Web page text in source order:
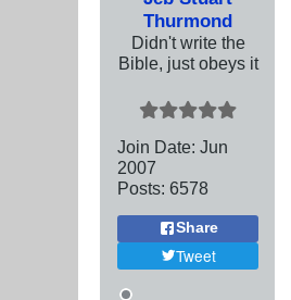
Thurmond
Didn't write the
Bible, just obeys it
Join Date: Jun
2007
Posts: 6578
Share
Tweet